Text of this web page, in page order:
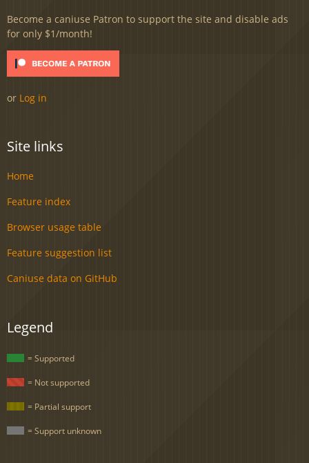
Become a caniuse Patron to support the site and disable ads
for only $1/month!
or Log in
Site links
Home
Feature index
Browser usage table
Feature suggestion list
Caniuse data on GitHub
Legend
= Supported
= Not supported
= Partial support
= Support unknown